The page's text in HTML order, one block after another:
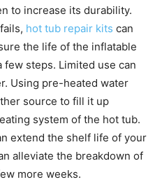
to increase its durability.
hot tub repair kits can
the life of the inflatable
steps. Limited use can
Using pre-heated water
source to fill it up
system of the hot tub.
extend the shelf life of your
alleviate the breakdown of
more weeks.